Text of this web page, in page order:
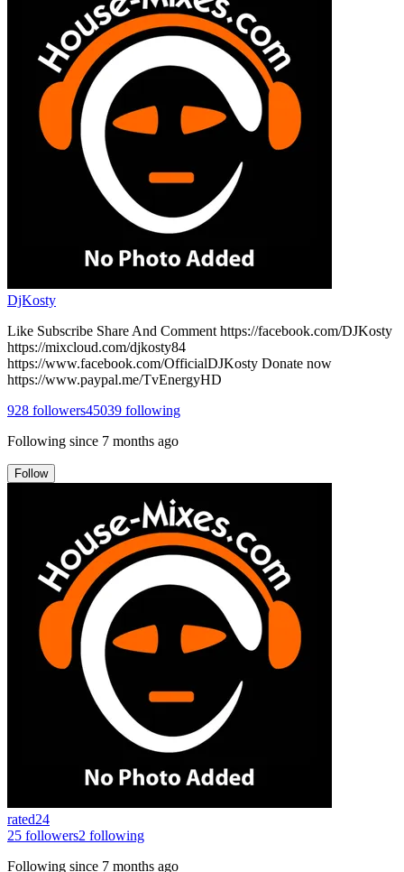
DjKosty
Like Subscribe Share And Comment https://facebook.com/DJKosty
https://mixcloud.com/djkosty84
https://www.facebook.com/OfficialDJKosty Donate now
https://www.paypal.me/TvEnergyHD
928 followers45039 following
Following since 7 months ago
Follow
rated24
25 followers2 following
Following since 7 months ago